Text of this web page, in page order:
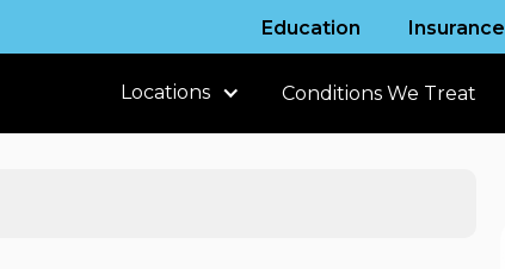
Education Insurance
Locations Conditions We Treat